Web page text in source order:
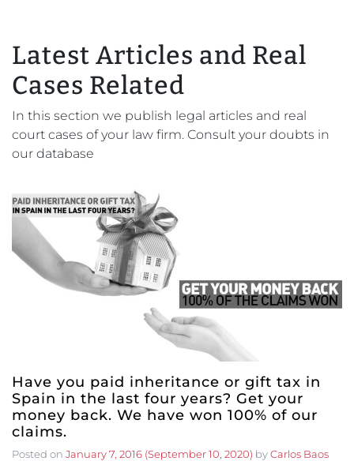
Latest Articles and Real
Cases Related
In this section we publish legal articles and real
court cases of your law firm. Consult your doubts in
our database
Have you paid inheritance or gift tax in
Spain in the last four years? Get your
money back. We have won 100% of our
claims.
Posted on January 7, 2016 (September 10, 2020) byCarlos Baos